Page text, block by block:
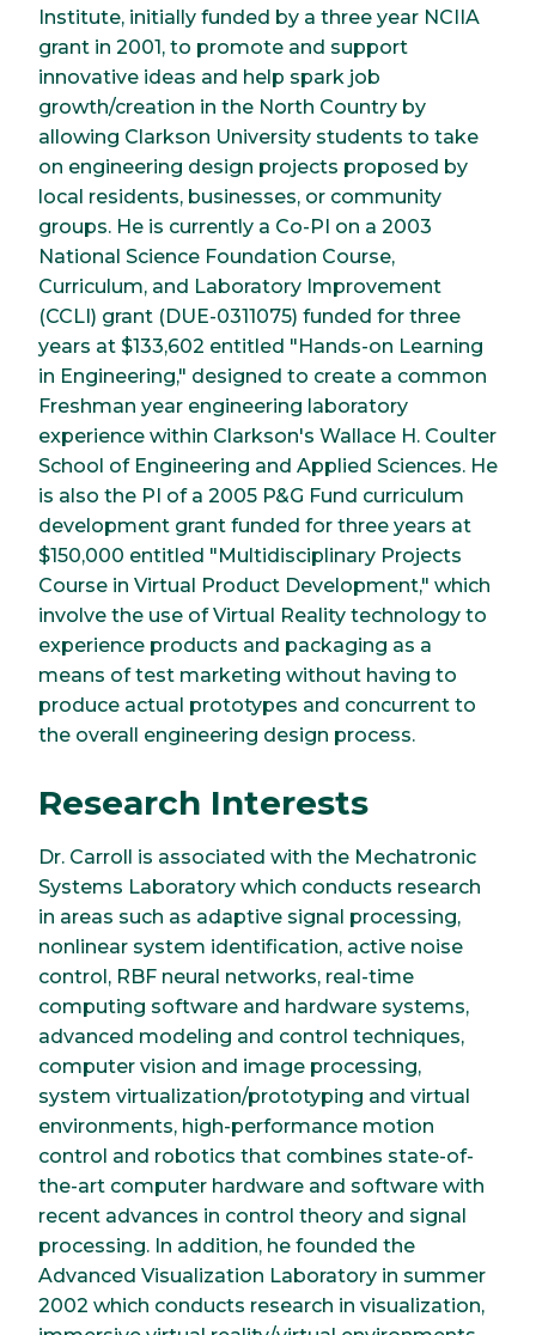
Institute, initially funded by a three year NCIIA
grant in 2001, to promote and support
innovative ideas and help spark job
growth/creation in the North Country by
allowing Clarkson University students to take
on engineering design projects proposed by
local residents, businesses, or community
groups. He is currently a Co-PI on a 2003
National Science Foundation Course,
Curriculum, and Laboratory Improvement
(CCLI) grant (DUE-0311075) funded for three
years at $133,602 entitled "Hands-on Learning
in Engineering," designed to create a common
Freshman year engineering laboratory
experience within Clarkson's Wallace H. Coulter
School of Engineering and Applied Sciences. He
is also the PI of a 2005 P&G Fund curriculum
development grant funded for three years at
$150,000 entitled "Multidisciplinary Projects
Course in Virtual Product Development," which
involve the use of Virtual Reality technology to
experience products and packaging as a
means of test marketing without having to
produce actual prototypes and concurrent to
the overall engineering design process.
Research Interests
Dr. Carroll is associated with the Mechatronic
Systems Laboratory which conducts research
in areas such as adaptive signal processing,
nonlinear system identification, active noise
control, RBF neural networks, real-time
computing software and hardware systems,
advanced modeling and control techniques,
computer vision and image processing,
system virtualization/prototyping and virtual
environments, high-performance motion
control and robotics that combines state-of-
the-art computer hardware and software with
recent advances in control theory and signal
processing. In addition, he founded the
Advanced Visualization Laboratory in summer
2002 which conducts research in visualization,